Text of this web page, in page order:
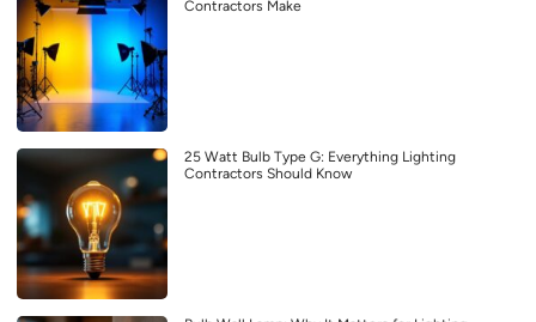
Contractors Make
25 Watt Bulb Type G: Everything Lighting
Contractors Should Know